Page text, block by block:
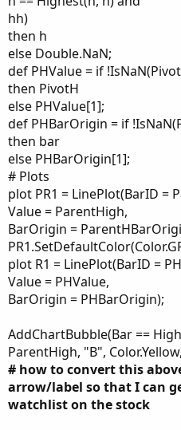
hh)
then h
else Double.NaN;
def PHValue = if
then PivotH
else PHValue[1];
def PHBarOrigin = if
then bar
else PHBarOrigin[1];
# Plots
plot PR1 = LinePlot(BarID =
Value = ParentHigh,
BarOrigin =
plot R1 = LinePlot(BarID =
Value = PHValue,
BarOrigin = PHBarOrigin);
AddChartBubble(Bar ==
ParentHigh, "B",
# how to convert this
arrow/label so that I can
watchlist on the stock